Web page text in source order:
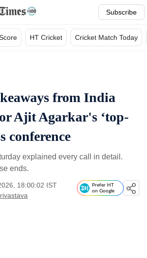
Subscribe
HT Cricket Cricket Match Today
from India
Ajit Agarkar's ‘top-
conference
explained every call in detail.
ends.
18:00:02 IST
Prefer HT
on Google